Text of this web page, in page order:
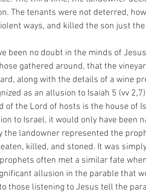
The tenants were not deterred,
ways, and killed the son just the
been no doubt in the minds of
gathered around, that the
along with the details of a wine
as an allusion to Isaiah 5 (vv
of the Lord of hosts is the house of
to Israel, it would only have been
the landowner represented the
killed, and stoned. It was
often met a similar fate
allusion in the parable that
those listening to Jesus tell the